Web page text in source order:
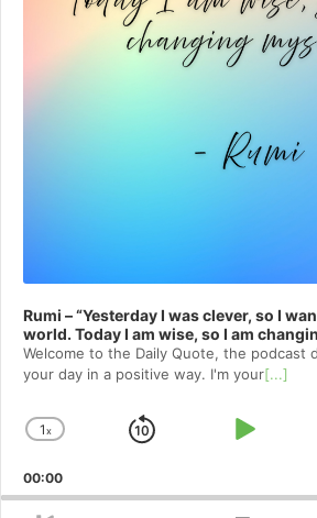
Rumi – “Yesterday I was clever, so I
world. Today I am wise, so I am
Welcome to⁠⁠⁠⁠⁠⁠⁠⁠⁠⁠⁠ the Daily Quote⁠⁠⁠⁠⁠⁠⁠⁠⁠⁠⁠, the podcast
your day in a positive way. I'm your[...]
Change
Rate
1x
Skip
Play
00:00